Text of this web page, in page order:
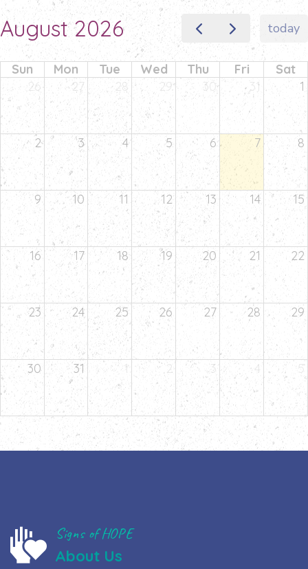
August 2026 today
Sun Mon Tue Wed Thu Fri
Sat
26
27 28 29 30 31 1
2 3 4 5 6 7 8
9 10 11 12 13 14 15
16 17 18 19 20 21 22
23 24 25 26 27 28 29
30 31 1 2 3 4 5
Signs of HOPE
About Us